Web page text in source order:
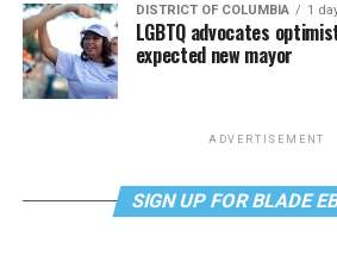
DISTRICT OF COLUMBIA 1
LGBTQ advocates
expected new mayor
ADVERTISEMENT
SIGN UP FOR BLADE